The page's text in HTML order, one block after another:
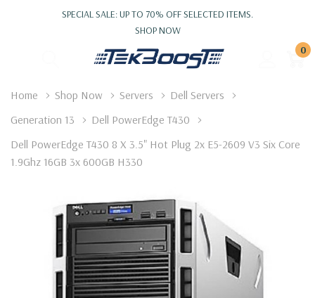
SPECIAL SALE: UP TO 70% OFF SELECTED ITEMS.
SHOP NOW
0
Home Shop Now Servers
Dell Servers
Generation 13
Dell PowerEdge T430
Dell PowerEdge T430 8 X 3.5" Hot Plug 2x E5-2609 V3 Six Core
1.9Ghz 16GB 3x 600GB H330